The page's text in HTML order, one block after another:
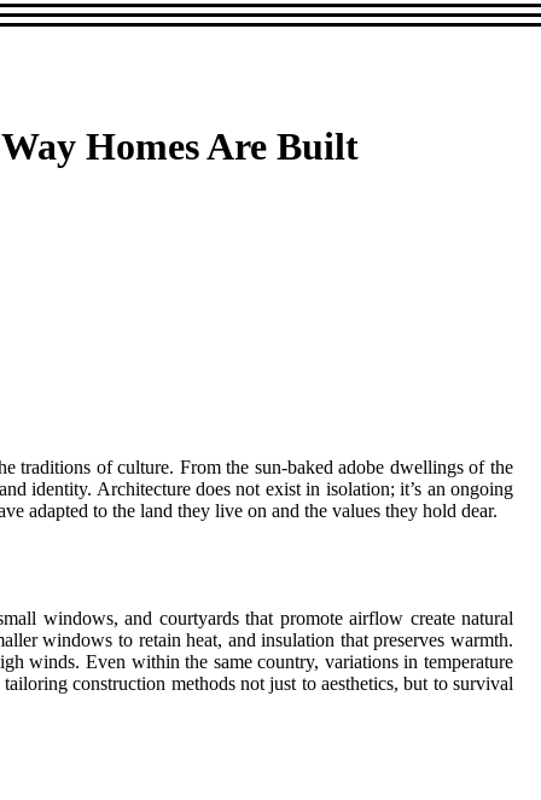
Homes Are Built
traditions of culture. From the sun-baked adobe dwellings of the
identity. Architecture does not exist in isolation; it’s an ongoing
adapted to the land they live on and the values they hold dear.
windows, and courtyards that promote airflow create natural
windows to retain heat, and insulation that preserves warmth.
winds. Even within the same country, variations in temperature
construction methods not just to aesthetics, but to survival